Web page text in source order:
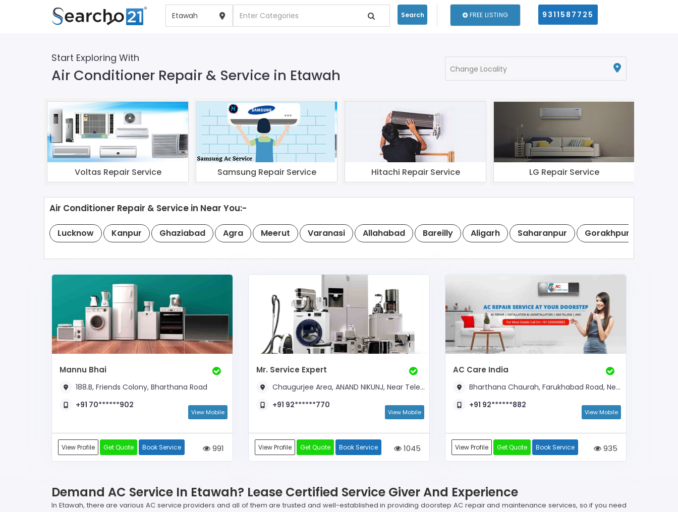
Search FREE LISTING 9311587725
Start Exploring With
Air Conditioner Repair & Service in Etawah Change Locality
Voltas Repair Service Samsung Repair Service Hitachi Repair Service LG Repair Service
Air Conditioner Repair & Service in Near You:-
Lucknow Kanpur Ghaziabad Agra Meerut Varanasi Allahabad Bareilly Aligarh Saharanpur Gorakhpur
Mannu Bhai
188.B, Friends Colony, Bharthana Road
+91 70******902
View Mobile
View Profile Get Quote Book Service 991
Mr. Service Expert
Chaugurjee Area, ANAND NIKUNJ, Near Telephone Exchange
+91 92******770
View Mobile
View Profile Get Quote Book Service 1045
AC Care India
Bharthana Chaurah, Farukhabad Road, Near Ashok Nagar
+91 92******882
View Mobile
View Profile Get Quote Book Service 935
Demand AC Service In Etawah? Lease Certified Service Giver And Experience
In Etawah, there are various AC service providers and all of them are trusted and well-established in providing doorstep AC repair and maintenance services, so if you need